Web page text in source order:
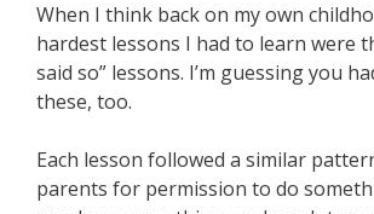
When I think back on my own
hardest lessons I had to learn were
said so” lessons. I’m guessing you
these, too.
Each lesson followed a similar
parents for permission to do